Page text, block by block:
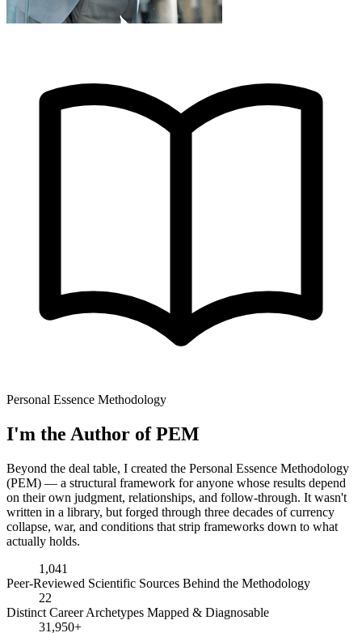
Personal Essence Methodology
I'm the Author of PEM
Beyond the deal table, I created the Personal Essence Methodology
(PEM) — a structural framework for anyone whose results depend
on their own judgment, relationships, and follow-through. It wasn't
written in a library, but forged through three decades of currency
collapse, war, and conditions that strip frameworks down to what
actually holds.
1,041
Peer-Reviewed Scientific Sources Behind the Methodology
22
Distinct Career Archetypes Mapped & Diagnosable
31,950+